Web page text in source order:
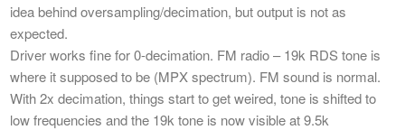
idea behind oversampling/decimation, but output is not as
expected.
Driver works fine for 0-decimation. FM radio – 19k RDS tone is
where it supposed to be (MPX spectrum). FM sound is normal.
With 2x decimation, things start to get weired, tone is shifted to
low frequencies and the 19k tone is now visible at 9.5k